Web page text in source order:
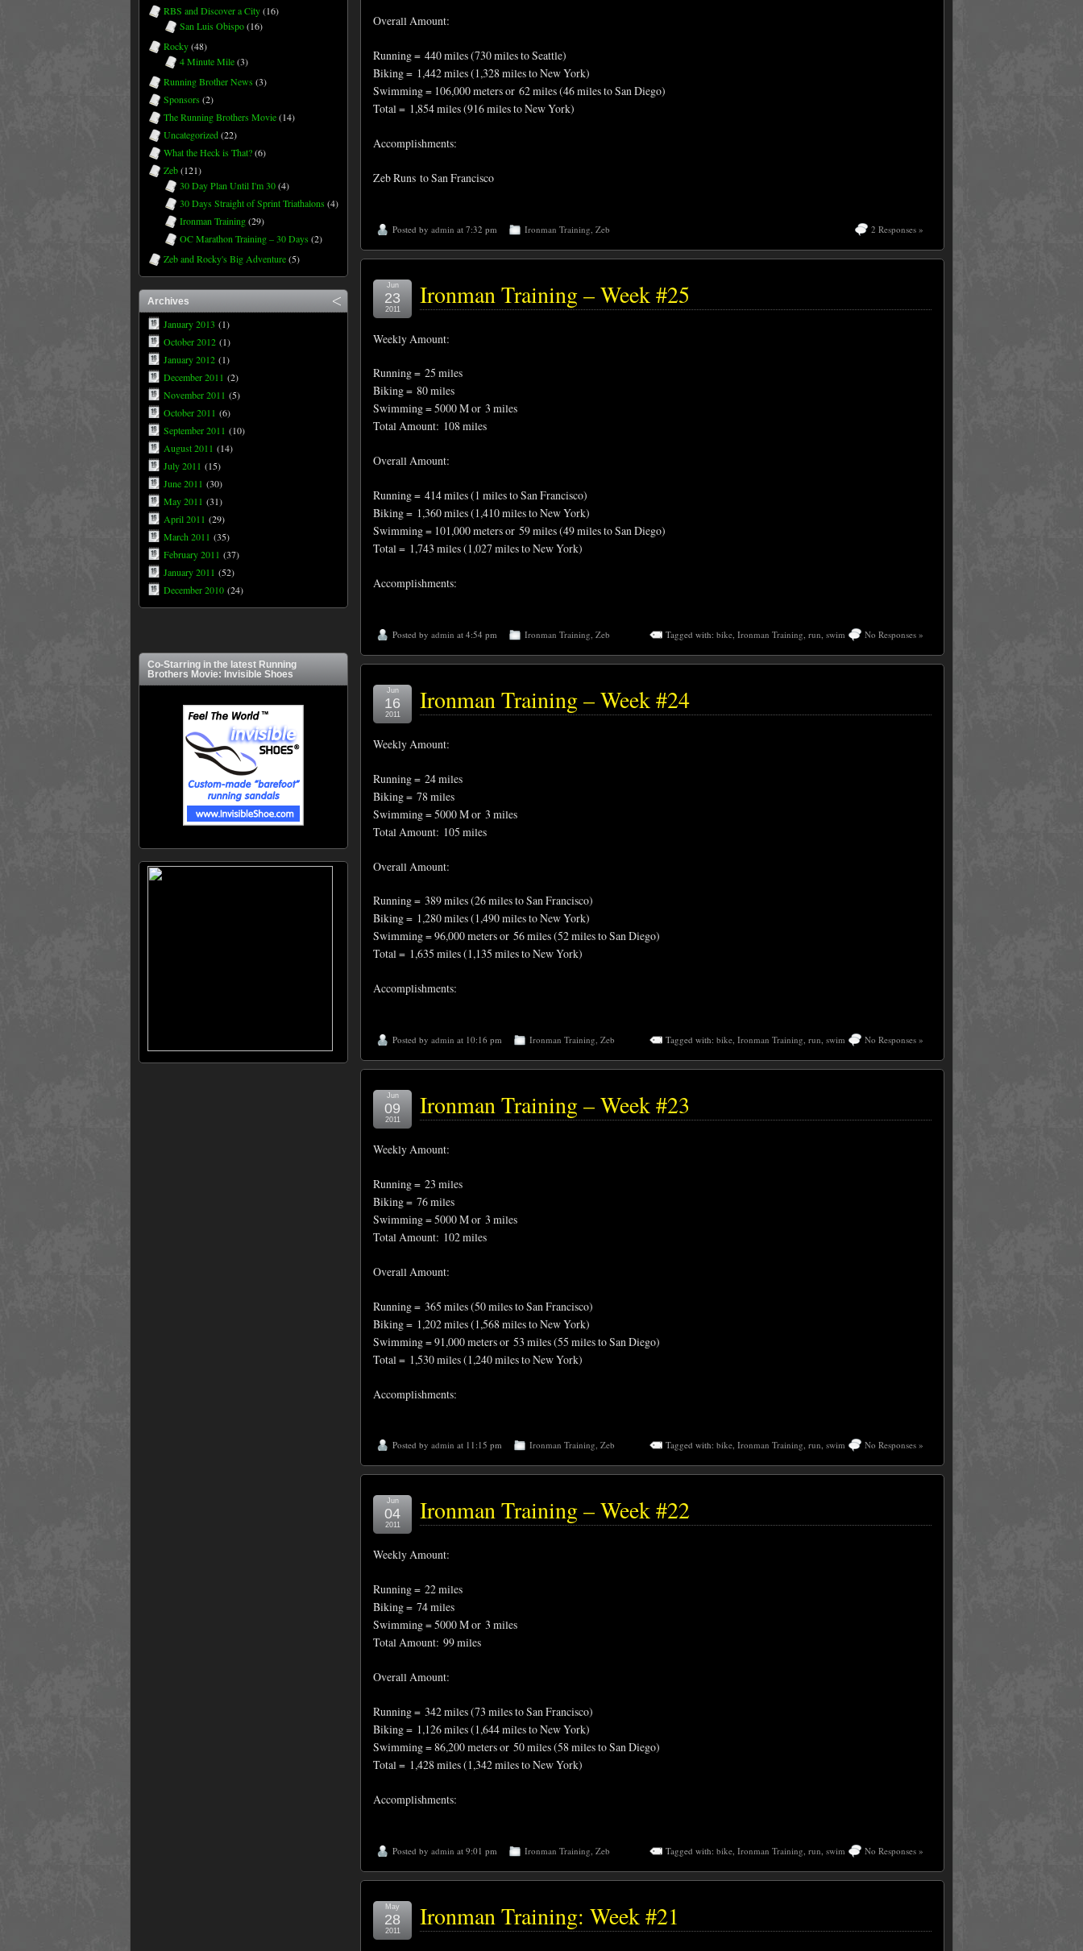
Overall Amount:
Running = 440 miles (730 miles to Seattle)
Biking = 1,442 miles (1,328 miles to New York)
Swimming = 106,000 meters or 62 miles (46 miles to San Diego)
Total = 1,854 miles (916 miles to New York)
Accomplishments:
Zeb Runs to San Francisco
Posted by admin at 7:32 pm Ironman Training Zeb 2 Responses »
Ironman Training – Week #25
Jun
23
2011
Weekly Amount:
Running = 25 miles
Biking = 80 miles
Swimming = 5000 M or 3 miles
Total Amount: 108 miles
Overall Amount:
Running = 414 miles (1 miles to San Francisco)
Biking = 1,360 miles (1,410 miles to New York)
Swimming = 101,000 meters or 59 miles (49 miles to San Diego)
Total = 1,743 miles (1,027 miles to New York)
Accomplishments:
Posted by admin at 4:54 pm Ironman Training Zeb No Responses »
Tagged with: bike Ironman Training run swim
Ironman Training – Week #24
Jun
16
2011
Weekly Amount:
Running = 24 miles
Biking = 78 miles
Swimming = 5000 M or 3 miles
Total Amount: 105 miles
Overall Amount:
Running = 389 miles (26 miles to San Francisco)
Biking = 1,280 miles (1,490 miles to New York)
Swimming = 96,000 meters or 56 miles (52 miles to San Diego)
Total = 1,635 miles (1,135 miles to New York)
Accomplishments:
Posted by admin at 10:16 pm Ironman Training, Zeb No Responses »
Tagged with: bike, Ironman Training, run, swim
Ironman Training – Week #23
Jun
09
2011
Weekly Amount:
Running = 23 miles
Biking = 76 miles
Swimming = 5000 M or 3 miles
Total Amount: 102 miles
Overall Amount:
Running = 365 miles (50 miles to San Francisco)
Biking = 1,202 miles (1,568 miles to New York)
Swimming = 91,000 meters or 53 miles (55 miles to San Diego)
Total = 1,530 miles (1,240 miles to New York)
Accomplishments:
Posted by admin at 11:15 pm Ironman Training, Zeb No Responses »
Tagged with: bike, Ironman Training, run, swim
Ironman Training – Week #22
Jun
04
2011
Weekly Amount:
Running = 22 miles
Biking = 74 miles
Swimming = 5000 M or 3 miles
Total Amount: 99 miles
Overall Amount:
Running = 342 miles (73 miles to San Francisco)
Biking = 1,126 miles (1,644 miles to New York)
Swimming = 86,200 meters or 50 miles (58 miles to San Diego)
Total = 1,428 miles (1,342 miles to New York)
Accomplishments:
Posted by admin at 9:01 pm Ironman Training Zeb No Responses »
Tagged with: bike Ironman Training run swim
Ironman Training: Week #21
May
28
2011
RBS and Discover a City(16)
San Luis Obispo(16)
Rocky(48)
4 Minute Mile(3)
Running Brother News (3)
Sponsors (2)
The Running Brothers Movie(14)
Uncategorized(22)
What the Heck is That?(6)
Zeb(121)
30 Day Plan Until I'm 30(4)
30 Days Straight of Sprint Triathalons (4)
Ironman Training(29)
OC Marathon Training – 30 Days (2)
Zeb and Rocky's Big Adventure(5)
Archives
January 2013 (1)
October 2012 (1)
January 2012 (1)
December 2011 (2)
November 2011 (5)
October 2011 (6)
September 2011 (10)
August 2011 (14)
July 2011 (15)
June 2011 (30)
May 2011 (31)
April 2011 (29)
March 2011 (35)
February 2011 (37)
January 2011 (52)
December 2010 (24)
Co-Starring in the latest Running
Brothers Movie: Invisible Shoes